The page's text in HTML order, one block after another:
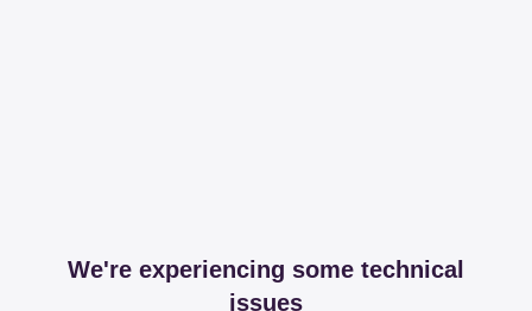
We're experiencing some technical
issues